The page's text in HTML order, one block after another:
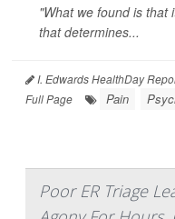
"What we found is that
that determines...
I. Edwards HealthDay
Full Page
Pain
Poor ER Triage